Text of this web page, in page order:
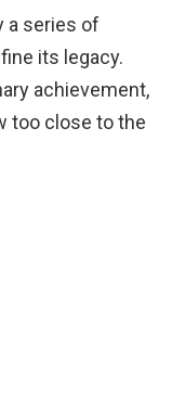
a series of
its legacy.
achievement,
too close to the